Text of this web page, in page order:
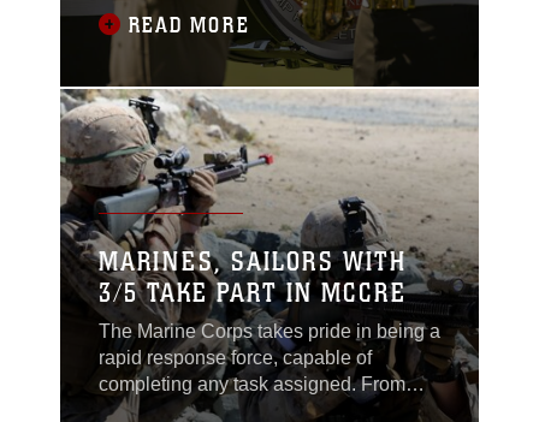
READ MORE
MARINES, SAILORS WITH
3/5 TAKE PART IN MCCRE
The Marine Corps takes pride in being a
rapid response force, capable of
completing any task assigned. From
combat operations and logistical